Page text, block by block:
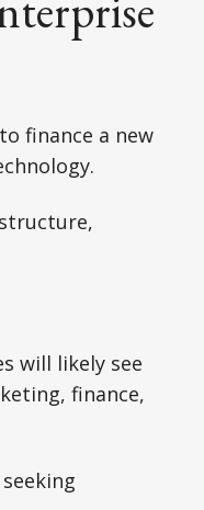
finance a new
will likely see
finance,